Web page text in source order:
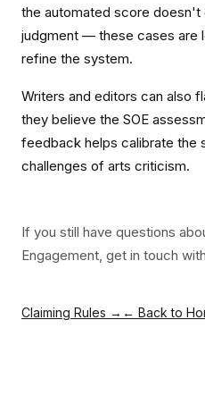
the automated score doesn't
judgment — these cases are
refine the system.
Writers and editors can also
they believe the SOE
feedback helps calibrate the
challenges of arts criticism.
If you still have questions
Engagement, get in touch
Claiming Rules → ← Back to